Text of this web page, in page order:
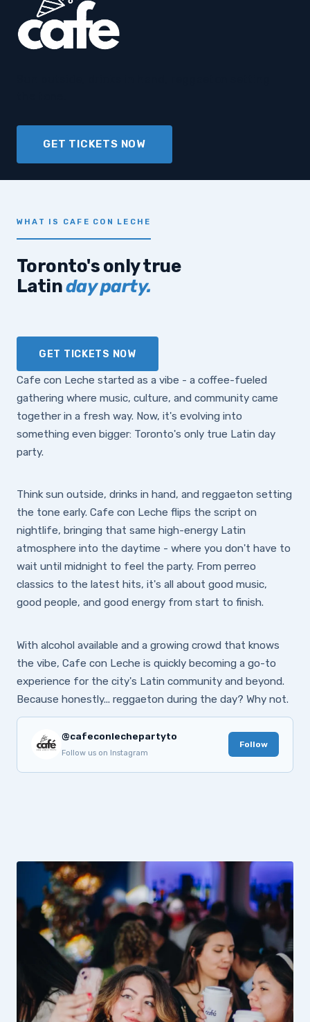
GET TICKETS NOW
WHAT IS CAFE CON LECHE
Toronto's only true
Latinday party.
GET TICKETS NOW
Cafe con Leche started as a vibe - a coffee-fueled
gathering where music, culture, and community came
together in a fresh way. Now, it's evolving into
something even bigger: Toronto's only true Latin day
party.
Think sun outside, drinks in hand, and reggaeton setting
the tone early. Cafe con Leche flips the script on
nightlife, bringing that same high-energy Latin
atmosphere into the daytime - where you don't have to
wait until midnight to feel the party. From perreo
classics to the latest hits, it's all about good music,
good people, and good energy from start to finish.
With alcohol available and a growing crowd that knows
the vibe, Cafe con Leche is quickly becoming a go-to
experience for the city's Latin community and beyond.
Because honestly... reggaeton during the day? Why not.
@cafeconlechepartyto
Follow us on Instagram
Follow